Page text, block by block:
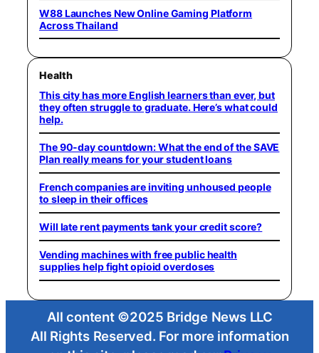
W88 Launches New Online Gaming Platform
Across Thailand
Health
This city has more English learners than ever, but
they often struggle to graduate. Here’s what could
help.
The 90-day countdown: What the end of the SAVE
Plan really means for your student loans
French companies are inviting unhoused people
to sleep in their offices
Will late rent payments tank your credit score?
Vending machines with free public health
supplies help fight opioid overdoses
All content ©2025 Bridge News LLC
All Rights Reserved. For more information